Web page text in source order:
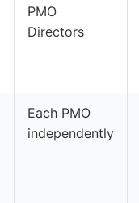
PMO
Directors
Each PMO
independently